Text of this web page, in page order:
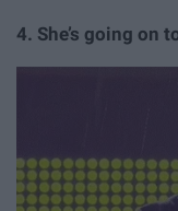
4. She’s going on